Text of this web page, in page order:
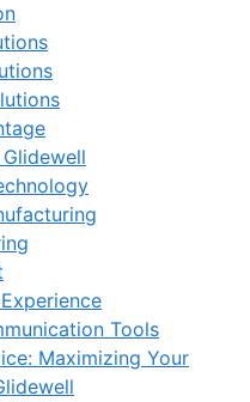
Tools
Maximizing Your